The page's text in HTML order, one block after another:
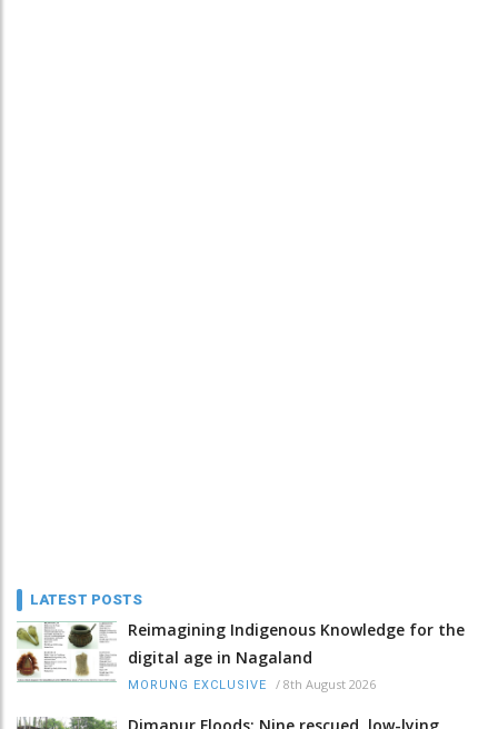
LATEST POSTS
Reimagining Indigenous Knowledge for the
digital age in Nagaland
MORUNG EXCLUSIVE / 8th August 2026